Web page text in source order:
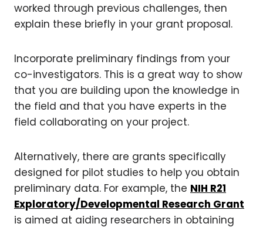
worked through previous challenges, then
explain these briefly in your grant proposal.
Incorporate preliminary findings from your
co-investigators. This is a great way to show
that you are building upon the knowledge in
the field and that you have experts in the
field collaborating on your project.
Alternatively, there are grants specifically
designed for pilot studies to help you obtain
preliminary data. For example, the NIH R21
Exploratory/Developmental Research Grant
is aimed at aiding researchers in obtaining